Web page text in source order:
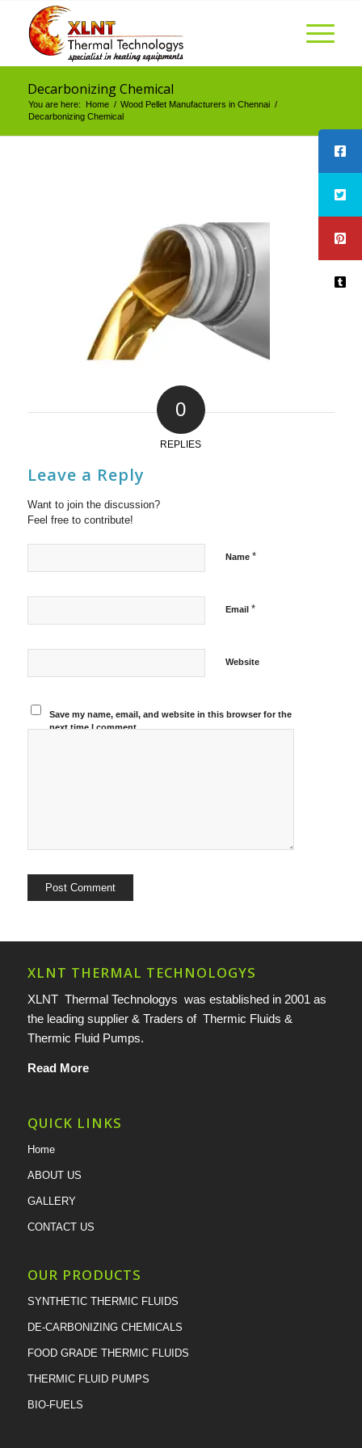
Decarbonizing Chemical
You are here: Home / Wood Pellet Manufacturers in Chennai /
Decarbonizing Chemical
0
REPLIES
Leave a Reply
Want to join the discussion?
Feel free to contribute!
Name *
Email *
Website
Save my name, email, and website in this browser for the
next time I comment.
XLNT THERMAL TECHNOLOGYS
XLNT Thermal Technologys was established in 2001 as
the leading supplier & Traders of Thermic Fluids &
Thermic Fluid Pumps.
Read More
QUICK LINKS
Home
ABOUT US
GALLERY
CONTACT US
OUR PRODUCTS
SYNTHETIC THERMIC FLUIDS
DE-CARBONIZING CHEMICALS
FOOD GRADE THERMIC FLUIDS
THERMIC FLUID PUMPS
BIO-FUELS